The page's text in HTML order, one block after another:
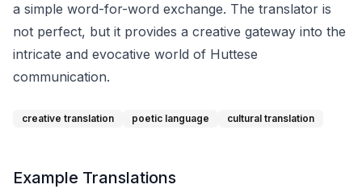
a simple word-for-word exchange. The translator is
not perfect, but it provides a creative gateway into the
intricate and evocative world of Huttese
communication.
creative translation poetic language cultural translation
Example Translations